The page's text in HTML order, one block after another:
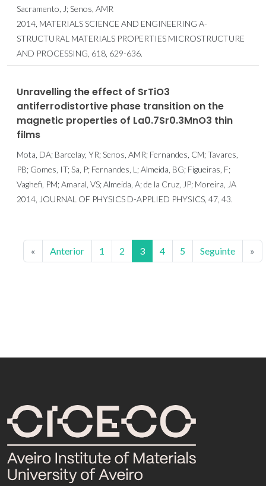
Sacramento, J; Senos, AMR
2014, MATERIALS SCIENCE AND ENGINEERING A-
STRUCTURAL MATERIALS PROPERTIES MICROSTRUCTURE
AND PROCESSING, 618, 629-636.
Unravelling the effect of SrTiO3
antiferrodistortive phase transition on the
magnetic properties of La0.7Sr0.3MnO3 thin
films
Mota, DA; Barcelay, YR; Senos, AMR; Fernandes, CM; Tavares,
PB; Gomes, IT; Sa, P; Fernandes, L; Almeida, BG; Figueiras, F;
Vaghefi, PM; Amaral, VS; Almeida, A; de la Cruz, JP; Moreira, JA
2014, JOURNAL OF PHYSICS D-APPLIED PHYSICS, 47, 43.
« Anterior 1 2 3 4 5 Seguinte »